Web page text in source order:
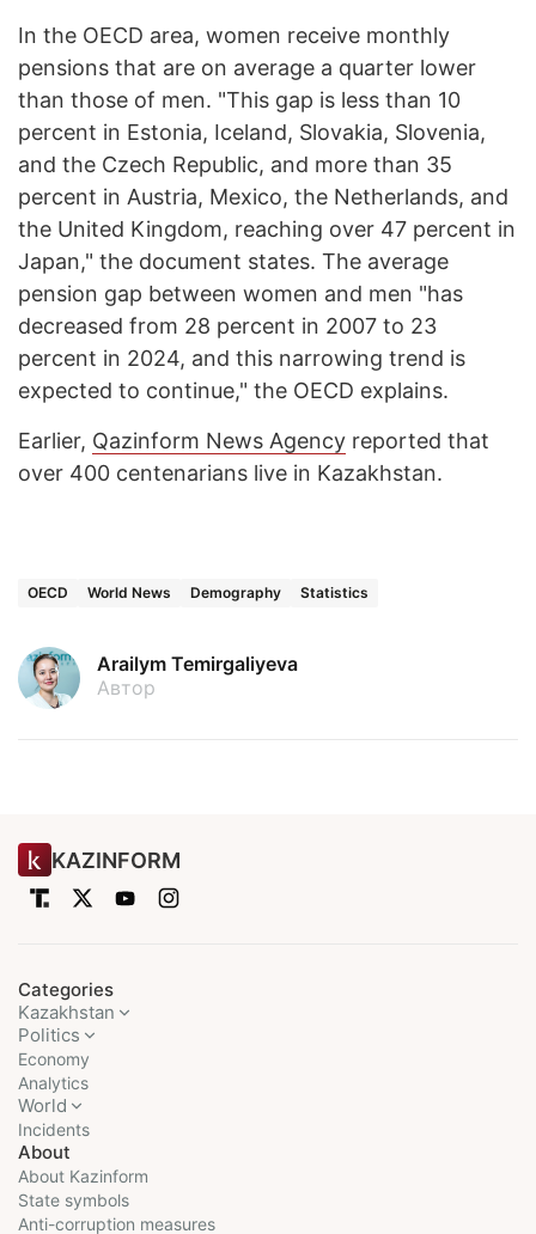
In the OECD area, women receive monthly
pensions that are on average a quarter lower
than those of men. "This gap is less than 10
percent in Estonia, Iceland, Slovakia, Slovenia,
and the Czech Republic, and more than 35
percent in Austria, Mexico, the Netherlands, and
the United Kingdom, reaching over 47 percent in
Japan," the document states. The average
pension gap between women and men "has
decreased from 28 percent in 2007 to 23
percent in 2024, and this narrowing trend is
expected to continue," the OECD explains.
Earlier, Qazinform News Agency reported that
over 400 centenarians live in Kazakhstan.
OECD World News Demography Statistics
Arailym Temirgaliyeva
Автор
KAZINFORM
Categories
Kazakhstan
Politics
Economy
Analytics
World
Incidents
About
About Kazinform
State symbols
Anti-corruption measures